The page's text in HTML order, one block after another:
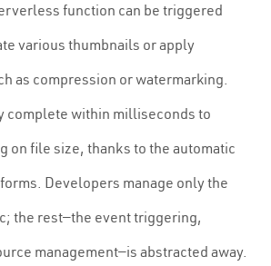
function can be triggered
various thumbnails or apply
as compression or watermarking.
complete within milliseconds to
on file size, thanks to the automatic
Developers manage only the
the rest—the event triggering,
management—is abstracted away.